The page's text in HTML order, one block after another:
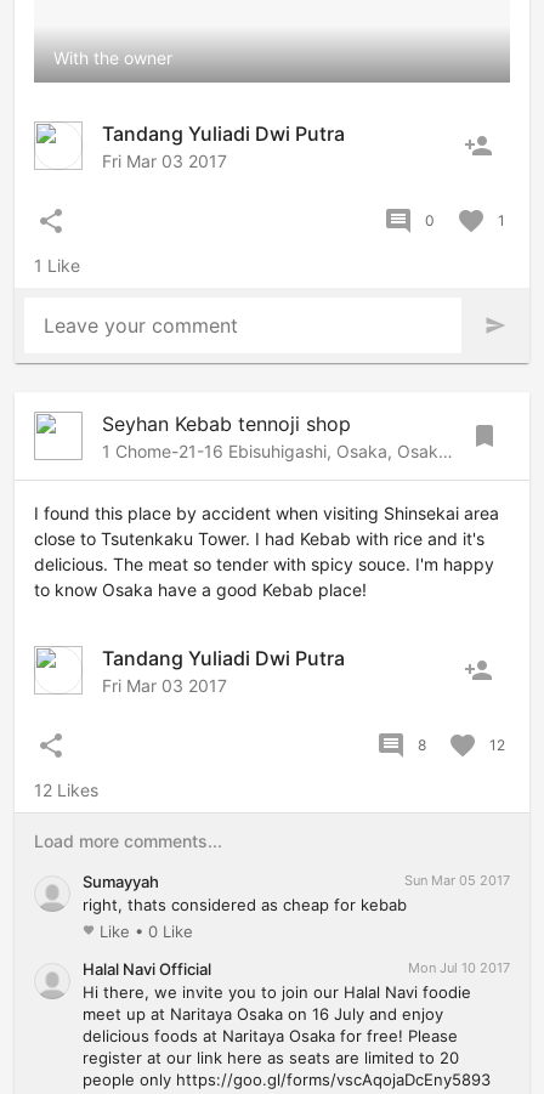
With the owner
Tandang Yuliadi Dwi Putra
Fri Mar 03 2017 person_add
share comment 0 favorite 1
1 Like
Leave your comment send
Seyhan Kebab tennoji shop
1 Chome-21-16 Ebisuhigashi, Osaka, Osaka, 556-0002 Japan bookmark
I found this place by accident when visiting Shinsekai area
close to Tsutenkaku Tower. I had Kebab with rice and it's
delicious. The meat so tender with spicy souce. I'm happy
to know Osaka have a good Kebab place!
Tandang Yuliadi Dwi Putra
Fri Mar 03 2017 person_add
share comment 8 favorite 12
12 Likes
Load more comments...
Sumayyah Sun Mar 05 2017
right, thats considered as cheap for kebab
favorite Like • 0 Like
Halal Navi Official
Mon Jul 10 2017
Hi there, we invite you to join our Halal Navi foodie
meet up at Naritaya Osaka on 16 July and enjoy
delicious foods at Naritaya Osaka for free! Please
register at our link here as seats are limited to 20
people only https://goo.gl/forms/vscAqojaDcEny5893